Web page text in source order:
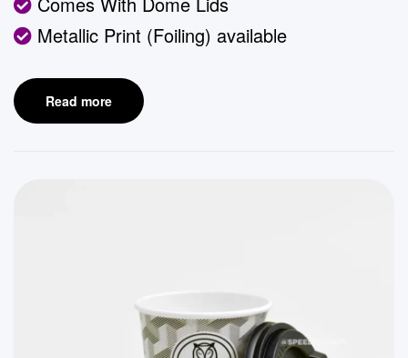
Metallic Print (Foiling) available
Read more